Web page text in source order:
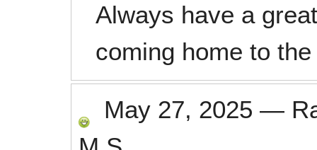
Always have a
coming home to
May 27, 2025 —